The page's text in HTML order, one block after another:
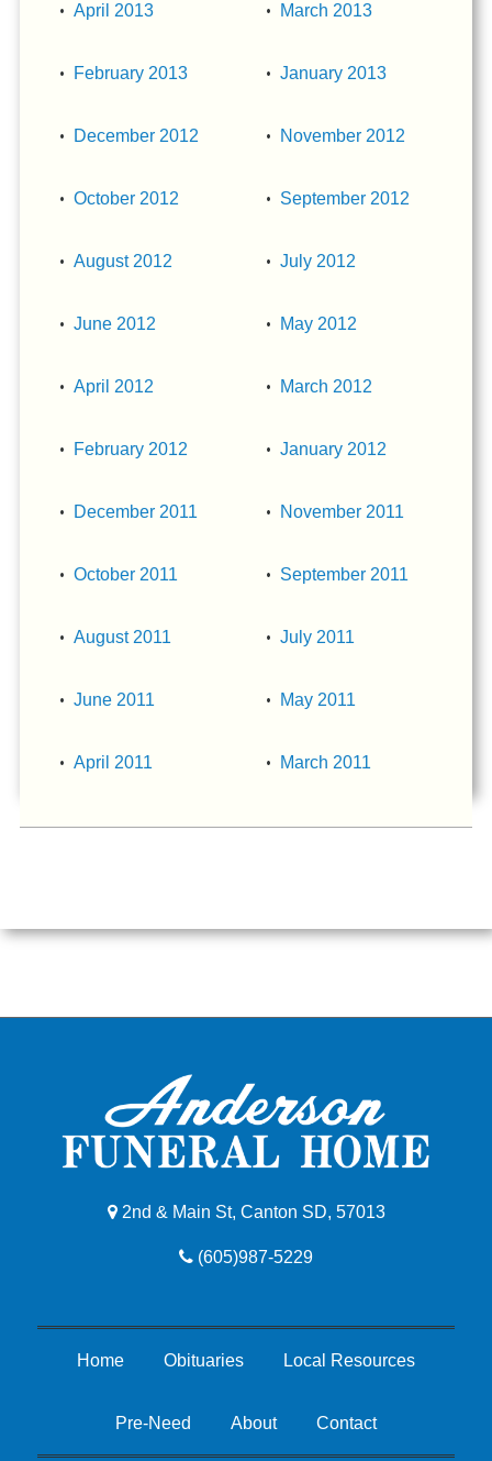
April 2013 March 2013
February 2013 January 2013
December 2012 November 2012
October 2012 September 2012
August 2012 July 2012
June 2012 May 2012
April 2012 March 2012
February 2012 January 2012
December 2011 November 2011
October 2011 September 2011
August 2011 July 2011
June 2011 May 2011
April 2011 March 2011
2nd & Main St, Canton SD, 57013
(605)987-5229
Home Obituaries Local Resources
Pre-Need About Contact